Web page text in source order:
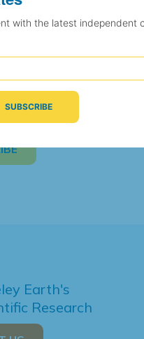
Updates
with the latest
and analysis.
Earth's
Research
with the latest independent